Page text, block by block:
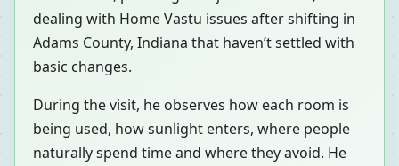
dealing with Home Vastu issues after shifting in
Adams County, Indiana that haven’t settled with
basic changes.
During the visit, he observes how each room is
being used, how sunlight enters, where people
naturally spend time and where they avoid. He